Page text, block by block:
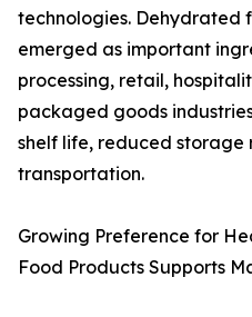
technologies. Dehydrated
emerged as important
processing, retail,
packaged goods
shelf life, reduced storage
transportation.
Growing Preference for
Food Products Supports